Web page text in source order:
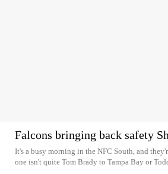
Falcons bringing back safety
It's a busy morning in the NFC South, and
one isn't quite Tom Brady to Tampa Bay or